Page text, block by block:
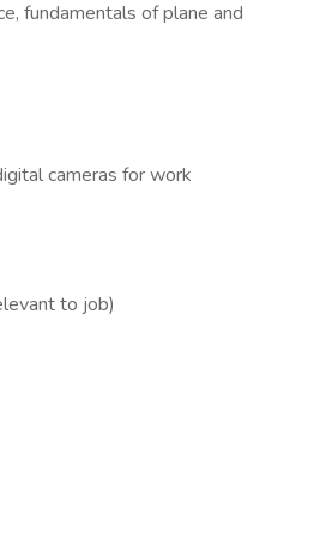
fundamentals of plane and
cameras for work
to job)